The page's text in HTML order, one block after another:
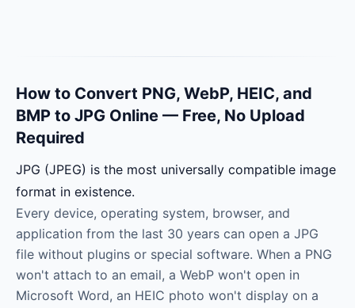
How to Convert PNG, WebP, HEIC, and
BMP to JPG Online — Free, No Upload
Required
JPG (JPEG) is the most universally compatible image
format in existence.
Every device, operating system, browser, and
application from the last 30 years can open a JPG
file without plugins or special software. When a PNG
won't attach to an email, a WebP won't open in
Microsoft Word, an HEIC photo won't display on a